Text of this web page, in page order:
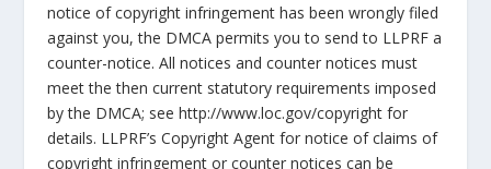
notice of copyright infringement has been wrongly filed
against you, the DMCA permits you to send to LLPRF a
counter-notice. All notices and counter notices must
meet the then current statutory requirements imposed
by the DMCA; see http://www.loc.gov/copyright for
details. LLPRF’s Copyright Agent for notice of claims of
copyright infringement or counter notices can be